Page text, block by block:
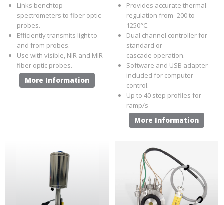
Links benchtop
spectrometers to fiber optic
probes.
Efficiently transmits light to
and from probes.
Use with visible, NIR and MIR
fiber optic probes.
More Information
Provides accurate thermal
regulation from -200 to
1250°C.
Dual channel controller for
standard or
cascade operation.
Software and USB adapter
included for computer
control.
Up to 40 step profiles for
ramp/s
More Information